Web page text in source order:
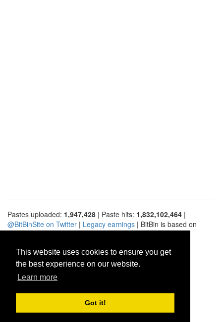
This website uses cookies to ensure you get
the best experience on our website.
Learn more
Got it!
Pastes uploaded: 1,947,428 | Paste hits: 1,832,102,464 |
@BitBinSite on Twitter | Legacy earnings | BitBin is based on
pastebin-django|Privacy policy|Terms of service